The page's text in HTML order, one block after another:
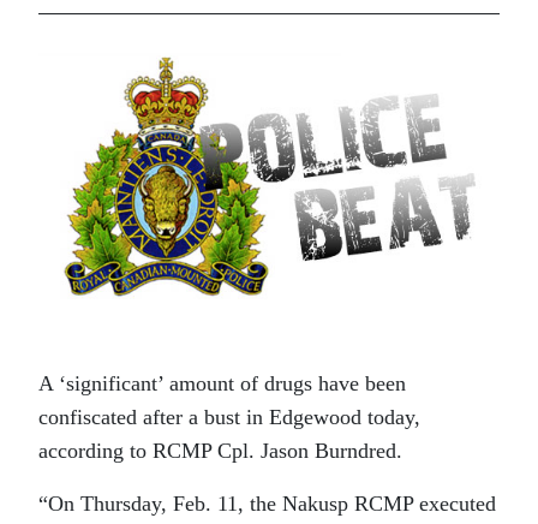
A ‘significant’ amount of drugs have been
confiscated after a bust in Edgewood today,
according to RCMP Cpl. Jason Burndred.
“On Thursday, Feb. 11, the Nakusp RCMP executed